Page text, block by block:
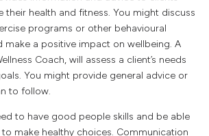
their health and fitness. You might discuss
programs or other behavioural
make a positive impact on wellbeing. A
Coach, will assess a client’s needs
You might provide general advice or
to follow.
to have good people skills and be able
make healthy choices. Communication